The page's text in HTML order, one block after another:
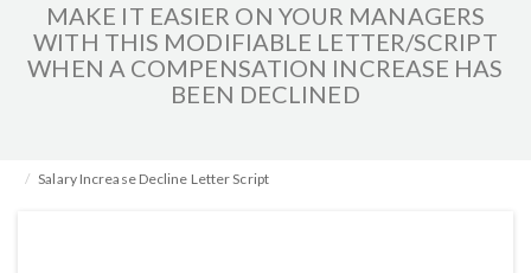
MAKE IT EASIER ON YOUR MANAGERS
WITH THIS MODIFIABLE LETTER/SCRIPT
WHEN A COMPENSATION INCREASE HAS
BEEN DECLINED
Salary Increase Decline Letter Script